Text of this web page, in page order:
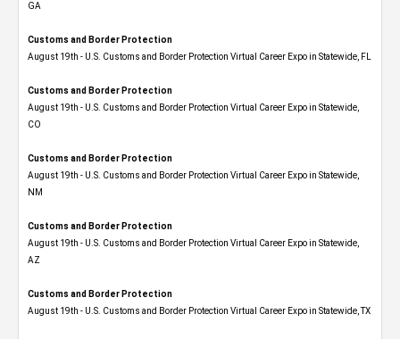
GA
Customs and Border Protection
August 19th - U.S. Customs and Border Protection Virtual Career Expo in Statewide, FL
Customs and Border Protection
August 19th - U.S. Customs and Border Protection Virtual Career Expo​ in Statewide,
CO
Customs and Border Protection
August 19th - U.S. Customs and Border Protection Virtual Career Expo​ in Statewide,
NM
Customs and Border Protection
August 19th - U.S. Customs and Border Protection Virtual Career Expo​ in Statewide,
AZ
Customs and Border Protection
August 19th - U.S. Customs and Border Protection Virtual Career Expo​ in Statewide, TX